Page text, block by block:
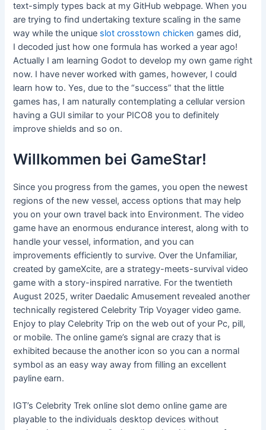
text-simply types back at my GitHub webpage. When you
are trying to find undertaking texture scaling in the same
way while the unique slot crosstown chicken games did,
I decoded just how one formula has worked a year ago!
Actually I am learning Godot to develop my own game right
now. I have never worked with games, however, I could
learn how to. Yes, due to the “success” that the little
games has, I am naturally contemplating a cellular version
having a GUI similar to your PICO8 you to definitely
improve shields and so on.
Willkommen bei GameStar!
Since you progress from the games, you open the newest
regions of the new vessel, access options that may help
you on your own travel back into Environment. The video
game have an enormous endurance interest, along with to
handle your vessel, information, and you can
improvements efficiently to survive. Over the Unfamiliar,
created by gameXcite, are a strategy-meets-survival video
game with a story-inspired narrative. For the twentieth
August 2025, writer Daedalic Amusement revealed another
technically registered Celebrity Trip Voyager video game.
Enjoy to play Celebrity Trip on the web out of your Pc, pill,
or mobile. The online game’s signal are crazy that is
exhibited because the another icon so you can a normal
symbol as an easy way away from filling an excellent
payline earn.
IGT’s Celebrity Trek online slot demo online game are
playable to the individuals desktop devices without